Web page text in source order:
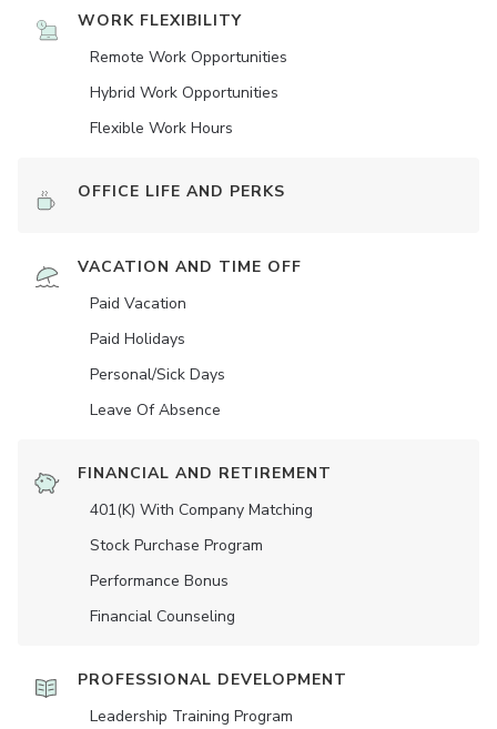
WORK FLEXIBILITY
Remote Work Opportunities
Hybrid Work Opportunities
Flexible Work Hours
OFFICE LIFE AND PERKS
VACATION AND TIME OFF
Paid Vacation
Paid Holidays
Personal/Sick Days
Leave Of Absence
FINANCIAL AND RETIREMENT
401(K) With Company Matching
Stock Purchase Program
Performance Bonus
Financial Counseling
PROFESSIONAL DEVELOPMENT
Leadership Training Program